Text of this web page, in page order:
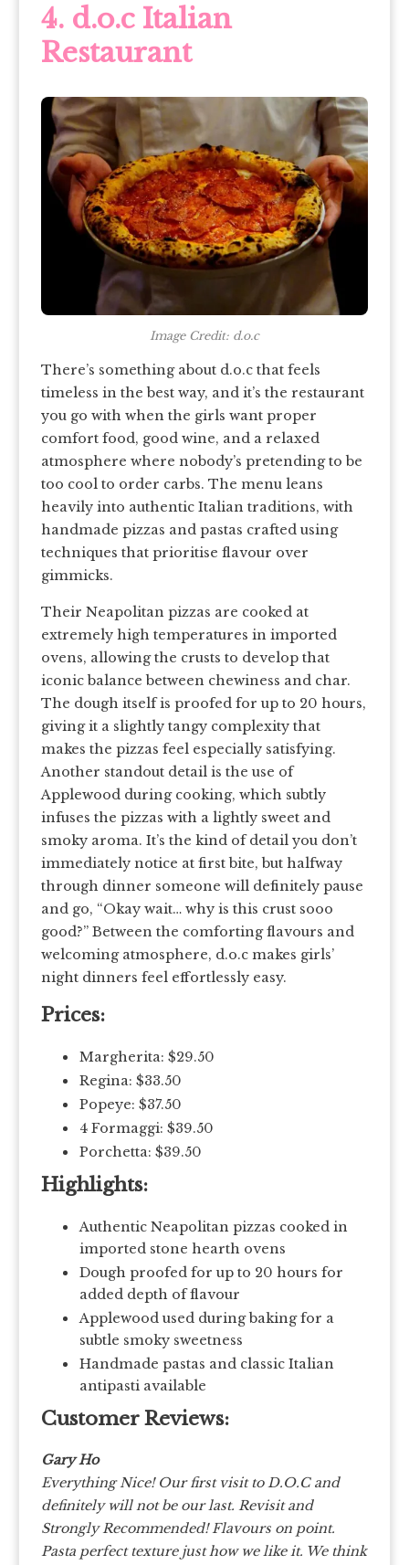
4. d.o.c Italian
Restaurant
Image Credit: d.o.c
There’s something about d.o.c that feels
timeless in the best way, and it’s the restaurant
you go with when the girls want proper
comfort food, good wine, and a relaxed
atmosphere where nobody’s pretending to be
too cool to order carbs. The menu leans
heavily into authentic Italian traditions, with
handmade pizzas and pastas crafted using
techniques that prioritise flavour over
gimmicks.
Their Neapolitan pizzas are cooked at
extremely high temperatures in imported
ovens, allowing the crusts to develop that
iconic balance between chewiness and char.
The dough itself is proofed for up to 20 hours,
giving it a slightly tangy complexity that
makes the pizzas feel especially satisfying.
Another standout detail is the use of
Applewood during cooking, which subtly
infuses the pizzas with a lightly sweet and
smoky aroma. It’s the kind of detail you don’t
immediately notice at first bite, but halfway
through dinner someone will definitely pause
and go, “Okay wait… why is this crust sooo
good?” Between the comforting flavours and
welcoming atmosphere, d.o.c makes girls’
night dinners feel effortlessly easy.
Prices:
Margherita: $29.50
Regina: $33.50
Popeye: $37.50
4 Formaggi: $39.50
Porchetta: $39.50
Highlights:
Authentic Neapolitan pizzas cooked in
imported stone hearth ovens
Dough proofed for up to 20 hours for
added depth of flavour
Applewood used during baking for a
subtle smoky sweetness
Handmade pastas and classic Italian
antipasti available
Customer Reviews:
Gary Ho
Everything Nice! Our first visit to D.O.C and
definitely will not be our last. Revisit and
Strongly Recommended! Flavours on point.
Pasta perfect texture just how we like it. We think